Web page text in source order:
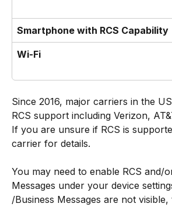
Smartphone with RCS Capability
Wi-Fi
Since 2016, major carriers in the
RCS support including Verizon,
If you are unsure if RCS is
carrier for details.
You may need to enable RCS and/
Messages under your device
/Business Messages are not